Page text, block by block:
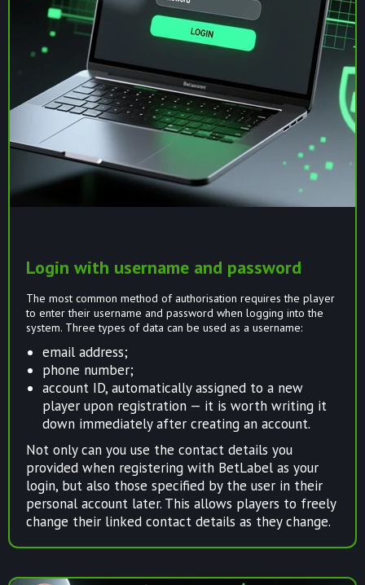
Login with username and password
The most common method of authorisation requires the player
to enter their username and password when logging into the
system. Three types of data can be used as a username:
email address;
phone number;
account ID, automatically assigned to a new
player upon registration — it is worth writing it
down immediately after creating an account.
Not only can you use the contact details you
provided when registering with BetLabel as your
login, but also those specified by the user in their
personal account later. This allows players to freely
change their linked contact details as they change.